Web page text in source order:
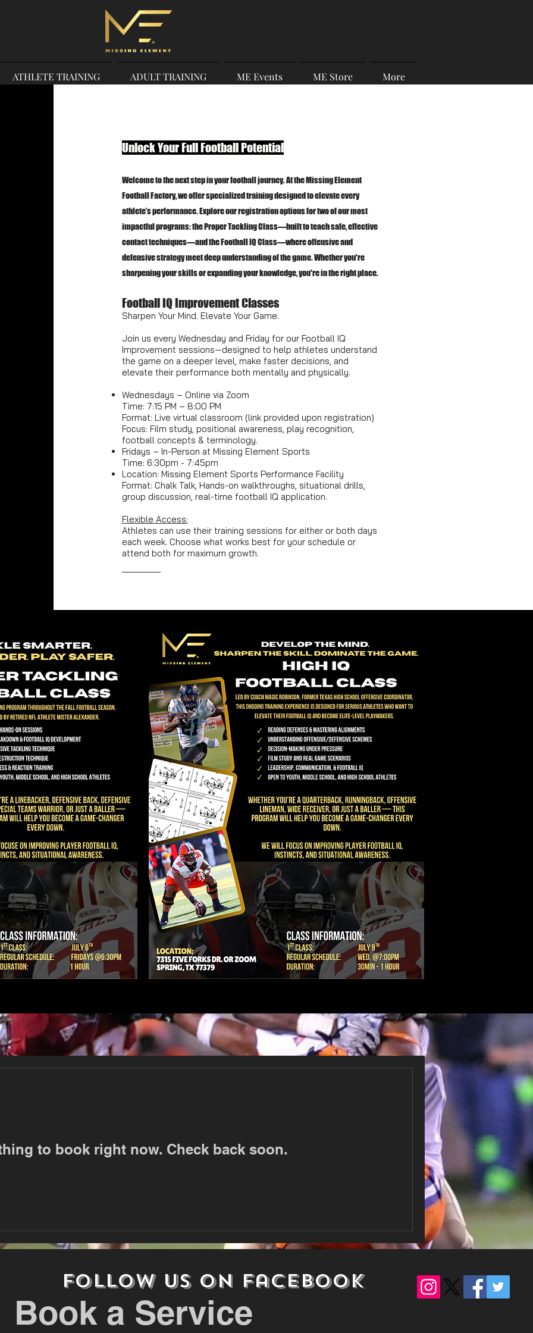
ATHLETE TRAINING ADULT TRAINING ME Events ME Store More
Unlock Your Full Football Potential
Welcome to the next step in your football journey. At the Missing Element
Football Factory, we offer specialized training designed to elevate every
athlete’s performance. Explore our registration options for two of our most
impactful programs: the Proper Tackling Class—built to teach safe, effective
contact techniques—and the Football IQ Class—where offensive and
defensive strategy meet deep understanding of the game. Whether you're
sharpening your skills or expanding your knowledge, you're in the right place.
Football IQ Improvement Classes
Sharpen Your Mind. Elevate Your Game.
Join us every Wednesday and Friday for our Football IQ
Improvement sessions—designed to help athletes understand
the game on a deeper level, make faster decisions, and
elevate their performance both mentally and physically.
Wednesdays – Online via Zoom
Time: 7:15 PM – 8:00 PM
Format: Live virtual classroom (link provided upon registration)
Focus: Film study, positional awareness, play recognition,
football concepts & terminology.
Fridays – In-Person at Missing Element Sports
Time: 6:30pm - 7:45pm
Location: Missing Element Sports Performance Facility
Format: Chalk Talk, Hands-on walkthroughs, situational drills,
group discussion, real-time football IQ application.
Flexible Access:
Athletes can use their training sessions for either or both days
each week. Choose what works best for your schedule or
attend both for maximum growth.
to book right now. Check back soon.
Book a Service
follow us on Facebook